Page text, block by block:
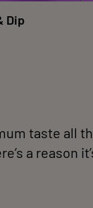
Dip
taste all
a reason